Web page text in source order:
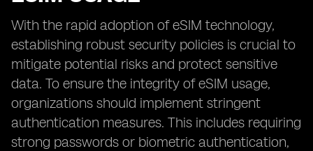
With the rapid adoption of eSIM technology,
establishing robust security policies is crucial to
mitigate potential risks and protect sensitive
data. To ensure the integrity of eSIM usage,
organizations should implement stringent
authentication measures. This includes requiring
strong passwords or biometric authentication,